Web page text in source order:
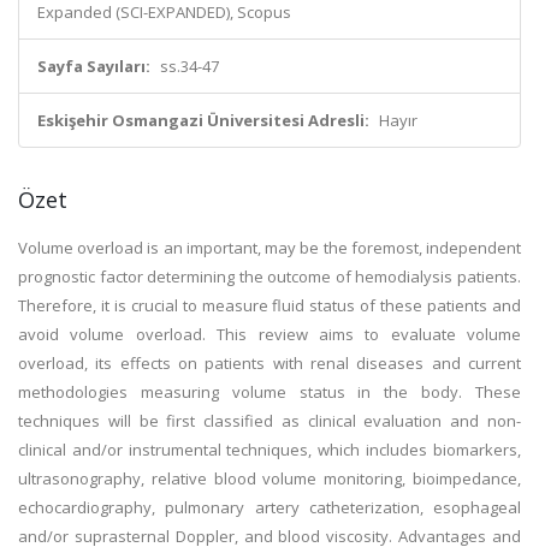
Expanded (SCI-EXPANDED), Scopus
Sayfa Sayıları: ss.34-47
Eskişehir Osmangazi Üniversitesi Adresli: Hayır
Özet
Volume overload is an important, may be the foremost, independent
prognostic factor determining the outcome of hemodialysis patients.
Therefore, it is crucial to measure fluid status of these patients and
avoid volume overload. This review aims to evaluate volume
overload, its effects on patients with renal diseases and current
methodologies measuring volume status in the body. These
techniques will be first classified as clinical evaluation and non-
clinical and/or instrumental techniques, which includes biomarkers,
ultrasonography, relative blood volume monitoring, bioimpedance,
echocardiography, pulmonary artery catheterization, esophageal
and/or suprasternal Doppler, and blood viscosity. Advantages and